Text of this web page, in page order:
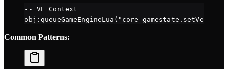
-- VE Context
obj : queueGameEngineLua (
Common Patterns: